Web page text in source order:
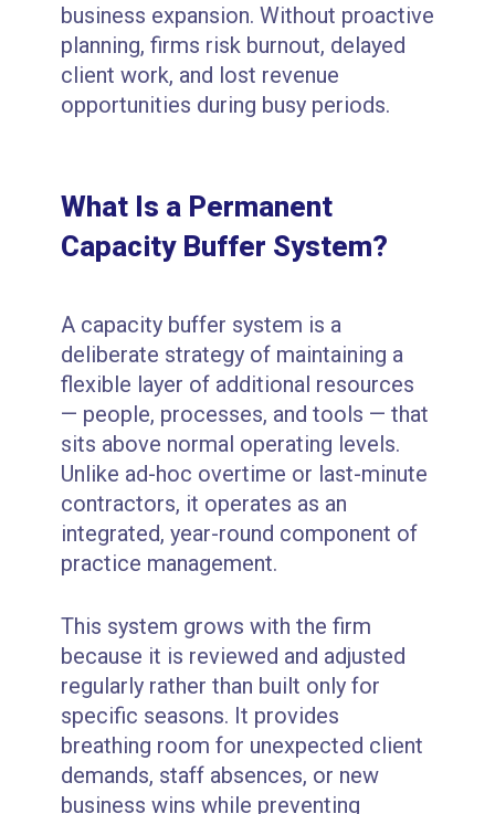
business expansion. Without proactive
planning, firms risk burnout, delayed
client work, and lost revenue
opportunities during busy periods.
What Is a Permanent
Capacity Buffer System?
A capacity buffer system is a
deliberate strategy of maintaining a
flexible layer of additional resources
— people, processes, and tools — that
sits above normal operating levels.
Unlike ad-hoc overtime or last-minute
contractors, it operates as an
integrated, year-round component of
practice management.
This system grows with the firm
because it is reviewed and adjusted
regularly rather than built only for
specific seasons. It provides
breathing room for unexpected client
demands, staff absences, or new
business wins while preventing